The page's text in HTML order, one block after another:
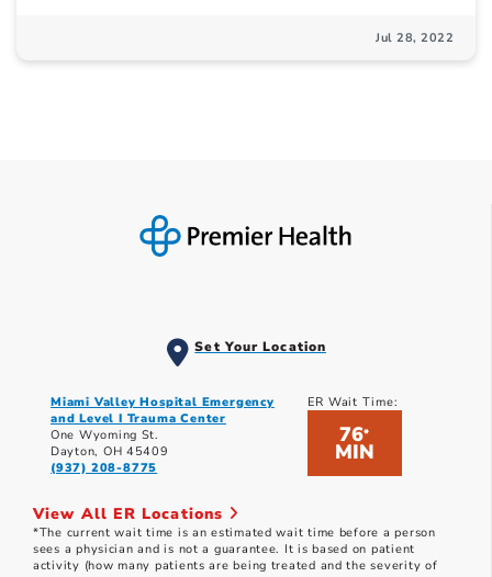
Jul 28, 2022
Set Your Location
Miami Valley Hospital Emergency
and Level I Trauma Center
One Wyoming St.
Dayton, OH 45409
(937) 208-8775
ER Wait Time:
76*
MIN
View All ER Locations
*The current wait time is an estimated wait time before a person
sees a physician and is not a guarantee. It is based on patient
activity (how many patients are being treated and the severity of